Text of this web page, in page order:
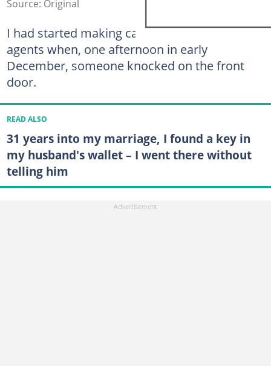
Source: Original
I had started making calls to real estate
agents when, one afternoon in early
December, someone knocked on the front
door.
READ ALSO
31 years into my marriage, I found a key in
my husband's wallet – I went there without
telling him